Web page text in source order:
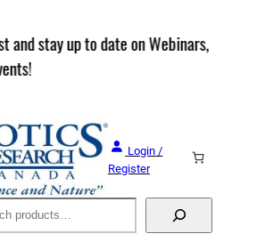
and stay up to date on Webinars,
Login /
Register